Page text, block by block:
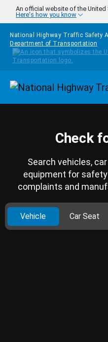
Skip to main content
An official website of the United
Here's how you know
National Highway Traffic Safety
Department of Transportation
Check
Search vehicles,
equipment for
complaints and
Vehicle Car Seat